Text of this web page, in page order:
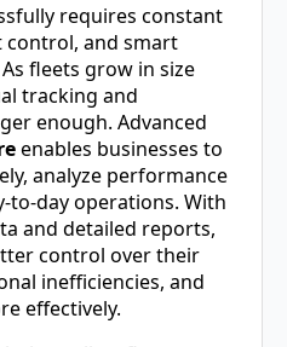
requires constant
control, and smart
fleets grow in size
tracking and
enough. Advanced
enables businesses to
analyze performance
to-day operations. With
and detailed reports,
control over their
inefficiencies, and
effectively.